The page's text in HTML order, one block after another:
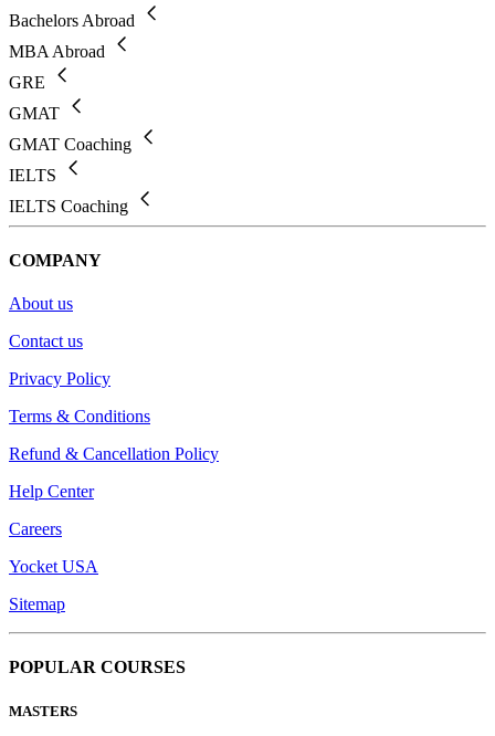
Bachelors Abroad
MBA Abroad
GRE
GMAT
GMAT Coaching
IELTS
IELTS Coaching
COMPANY
About us
Contact us
Privacy Policy
Terms & Conditions
Refund & Cancellation Policy
Help Center
Careers
Yocket USA
Sitemap
POPULAR COURSES
MASTERS